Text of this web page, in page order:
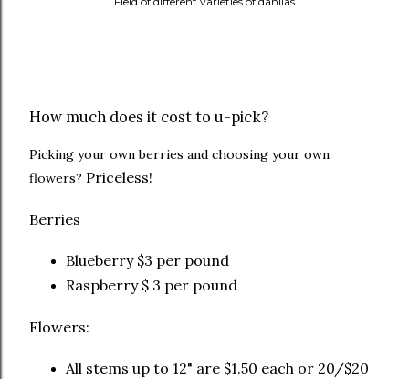
How much does it cost to u-pick?
Picking your own berries and choosing your own
flowers? Priceless!
Berries
Blueberry $3 per pound
Raspberry $ 3 per pound
Flowers:
All stems up to 12" are $1.50 each or 20/$20